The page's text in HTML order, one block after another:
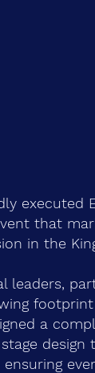
executed
that
in the
leaders,
a
design